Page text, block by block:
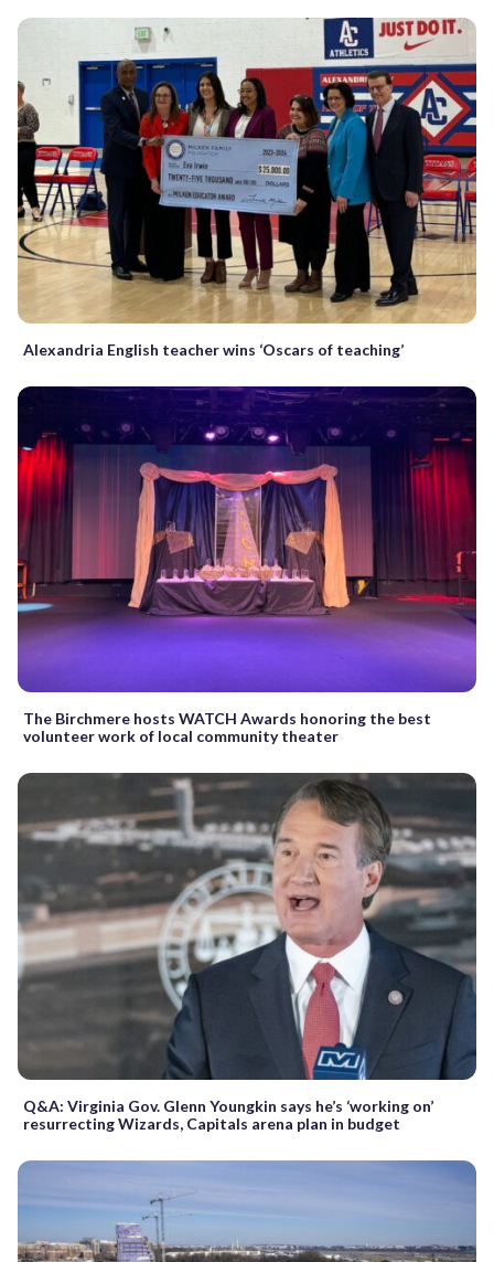
Alexandria English teacher wins ‘Oscars of teaching’
The Birchmere hosts WATCH Awards honoring the best
volunteer work of local community theater
Q&A: Virginia Gov. Glenn Youngkin says he’s ‘working on’
resurrecting Wizards, Capitals arena plan in budget